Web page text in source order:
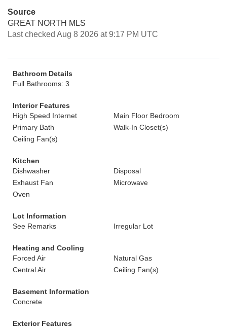
Source
GREAT NORTH MLS
Last checked Aug 8 2026 at 9:17 PM UTC
Bathroom Details
Full Bathrooms: 3
Interior Features
High Speed Internet
Main Floor Bedroom
Primary Bath
Walk-In Closet(s)
Ceiling Fan(s)
Kitchen
Dishwasher
Disposal
Exhaust Fan
Microwave
Oven
Lot Information
See Remarks
Irregular Lot
Heating and Cooling
Forced Air
Natural Gas
Central Air
Ceiling Fan(s)
Basement Information
Concrete
Exterior Features